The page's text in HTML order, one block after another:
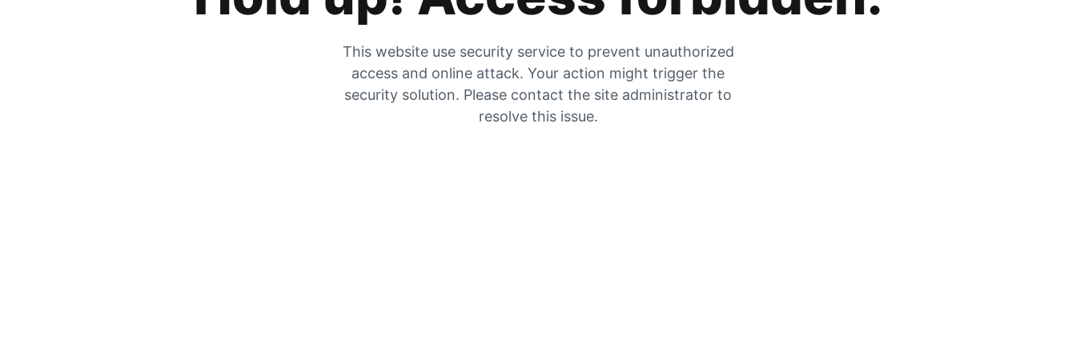
This website use security service to prevent unauthorized
access and online attack. Your action might trigger the
security solution. Please contact the site administrator to
resolve this issue.